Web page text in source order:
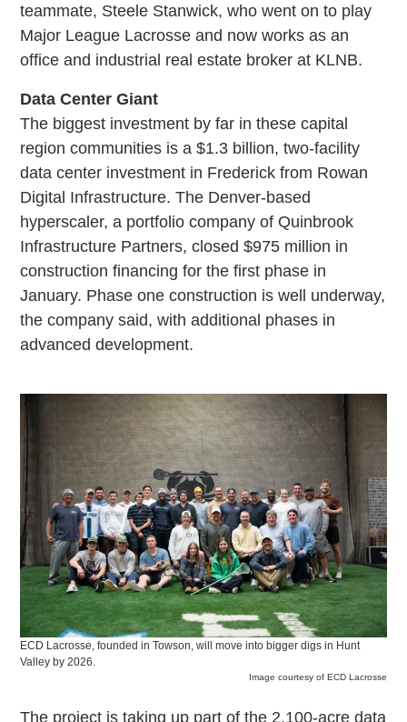
teammate, Steele Stanwick, who went on to play
Major League Lacrosse and now works as an
office and industrial real estate broker at KLNB.
Data Center Giant
The biggest investment by far in these capital
region communities is a $1.3 billion, two-facility
data center investment in Frederick from Rowan
Digital Infrastructure. The Denver-based
hyperscaler, a portfolio company of Quinbrook
Infrastructure Partners, closed $975 million in
construction financing for the first phase in
January. Phase one construction is well underway,
the company said, with additional phases in
advanced development.
ECD Lacrosse, founded in Towson, will move into bigger digs in Hunt
Valley by 2026.
Image courtesy of ECD Lacrosse
The project is taking up part of the 2,100-acre data